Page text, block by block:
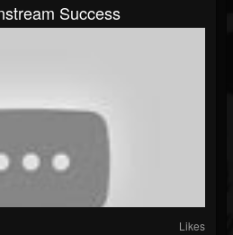
Success
Likes